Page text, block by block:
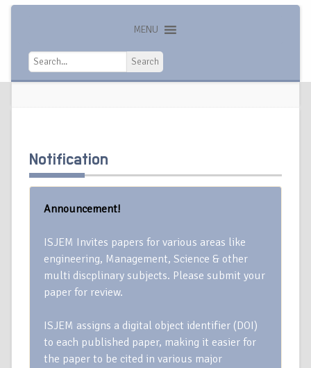
MENU
Search
Search
Notification
Announcement!
ISJEM Invites papers for various areas like
engineering, Management, Science & other
multi discplinary subjects. Please submit your
paper for review.
ISJEM assigns a digital object identifier (DOI)
to each published paper, making it easier for
the paper to be cited in various major